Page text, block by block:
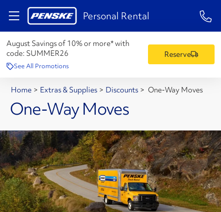
Personal Rental 1-
August Savings of 10% or more* with
code: SUMMER26
See All Promotions
Reserve
Home > Extras & Supplies > Discounts > One-Way Moves
One-Way Moves